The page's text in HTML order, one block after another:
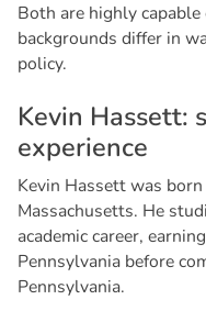
Both are highly
backgrounds differ in
policy.
Kevin Hassett: s
experience
Kevin Hassett was
Massachusetts. He
academic career,
Pennsylvania before
Pennsylvania.